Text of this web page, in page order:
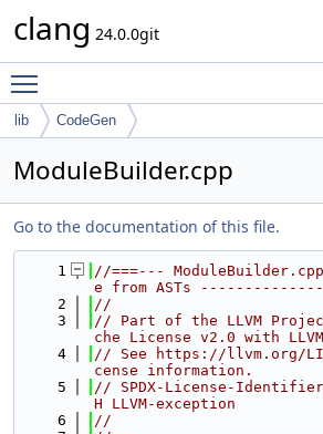
clang 24.0.0git
lib CodeGen
ModuleBuilder.cpp
Go to the documentation of this file.
    1
//===--- ModuleBuilder.cpp
e from ASTs
    2
//
    3
// Part of the LLVM
che License v2.0 with
    4
// See https://llvm.org/
cense information.
    5
// SPDX-License-
H LLVM-exception
    6
//